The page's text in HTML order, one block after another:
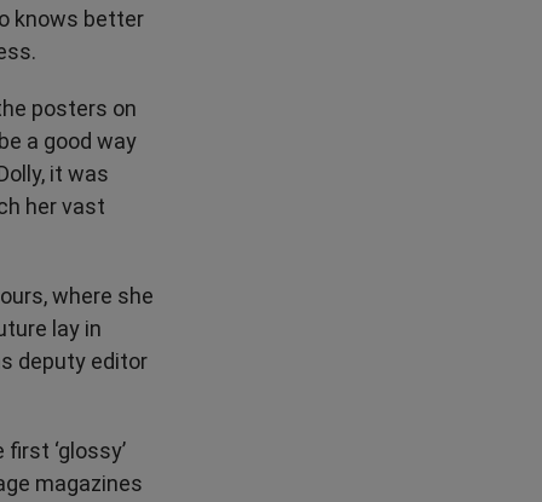
knows better
posters on
a good way
it was
her vast
where she
lay in
deputy editor
‘glossy’
magazines